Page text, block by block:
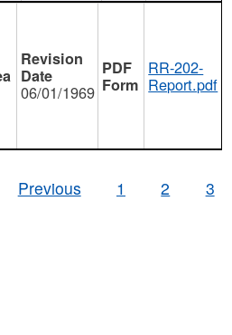
06/01/1969
RR-202-
Report.pdf
Previous
1 2 3